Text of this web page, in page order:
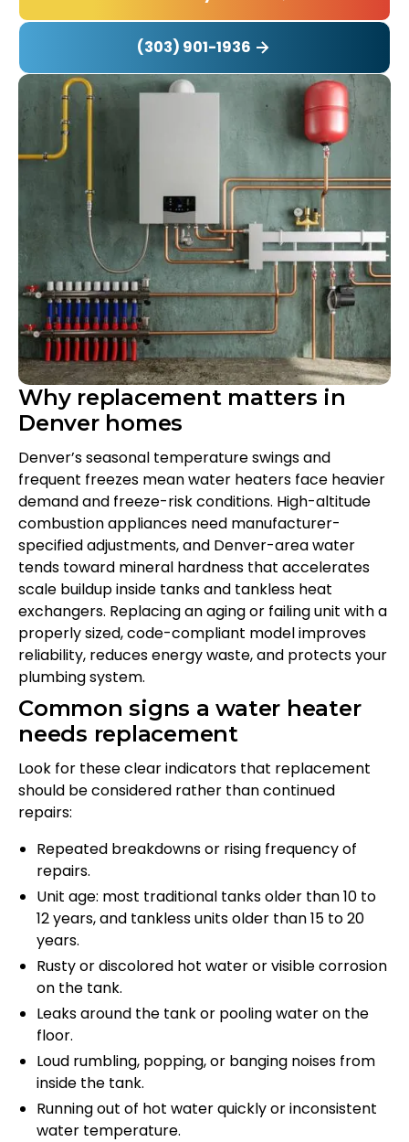
(303) 901-1936
Why replacement matters in
Denver homes
Denver’s seasonal temperature swings and
frequent freezes mean water heaters face heavier
demand and freeze-risk conditions. High-altitude
combustion appliances need manufacturer-
specified adjustments, and Denver-area water
tends toward mineral hardness that accelerates
scale buildup inside tanks and tankless heat
exchangers. Replacing an aging or failing unit with a
properly sized, code-compliant model improves
reliability, reduces energy waste, and protects your
plumbing system.
Common signs a water heater
needs replacement
Look for these clear indicators that replacement
should be considered rather than continued
repairs:
Repeated breakdowns or rising frequency of
repairs.
Unit age: most traditional tanks older than 10 to
12 years, and tankless units older than 15 to 20
years.
Rusty or discolored hot water or visible corrosion
on the tank.
Leaks around the tank or pooling water on the
floor.
Loud rumbling, popping, or banging noises from
inside the tank.
Running out of hot water quickly or inconsistent
water temperature.